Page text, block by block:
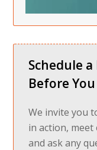
Schedule
Before
We invite you
in action,
and ask any